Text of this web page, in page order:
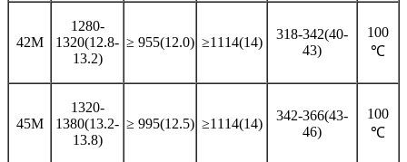
42M
1280-
1320(12.8-
13.2)
≥ 955(12.0) ≥1114(14)
318-342(40-
43)
100
℃
45M
1320-
1380(13.2-
13.8)
≥ 995(12.5) ≥1114(14)
342-366(43-
46)
100
℃